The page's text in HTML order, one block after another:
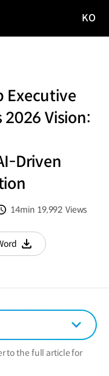
KO
Executive
2026 Vision:
Driven
14min 19,992 Views
다운로드
to the full article for